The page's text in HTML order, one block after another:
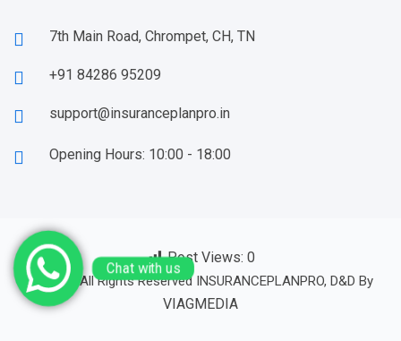
7th Main Road, Chrompet, CH, TN
+91 84286 95209
support@insuranceplanpro.in
Opening Hours: 10:00 - 18:00
© 23-24 All Rights Reserved INSURANCEPLANPRO, D&D By
VIAGMEDIA
Post Views: 0
Chat with us